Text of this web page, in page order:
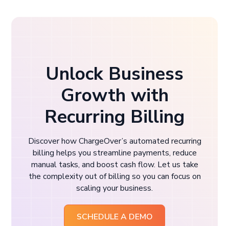
Unlock Business
Growth with
Recurring Billing
Discover how ChargeOver’s automated recurring
billing helps you streamline payments, reduce
manual tasks, and boost cash flow. Let us take
the complexity out of billing so you can focus on
scaling your business.
SCHEDULE A DEMO